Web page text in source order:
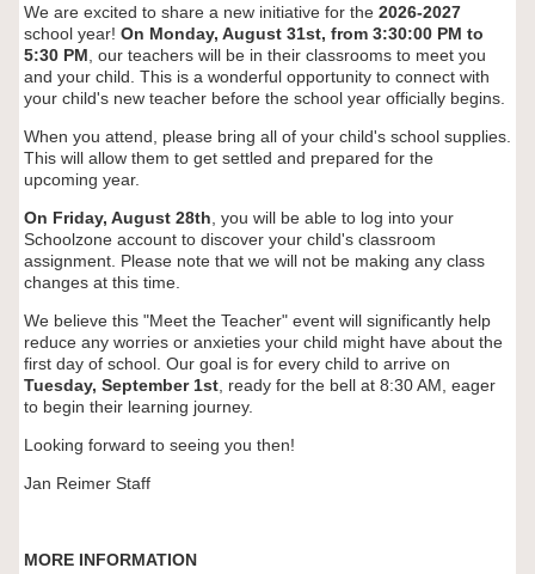
We are excited to share a new initiative for the 2026-2027
school year! On Monday, August 31st, from 3:30:00 PM to
5:30 PM , our teachers will be in their classrooms to meet you
and your child. This is a wonderful opportunity to connect with
your child's new teacher before the school year officially begins.
When you attend, please bring all of your child's school supplies.
This will allow them to get settled and prepared for the
upcoming year.
On Friday, August 28th , you will be able to log into your
Schoolzone account to discover your child's classroom
assignment. Please note that we will not be making any class
changes at this time.
We believe this "Meet the Teacher" event will significantly help
reduce any worries or anxieties your child might have about the
first day of school. Our goal is for every child to arrive on
Tuesday, September 1st, ready for the bell at 8:30 AM, eager
to begin their learning journey.
Looking forward to seeing you then!
Jan Reimer Staff
MORE INFORMATION